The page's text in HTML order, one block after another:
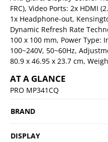
FRC), Video Ports: 2x HDMI
1x Headphone-out,
Dynamic Refresh Rate
100 x 100 mm, Power Type:
100~240V, 50~60Hz,
80.9 x 46.95 x 23.7 cm,
AT A GLANCE
PRO MP341CQ
BRAND
DISPLAY